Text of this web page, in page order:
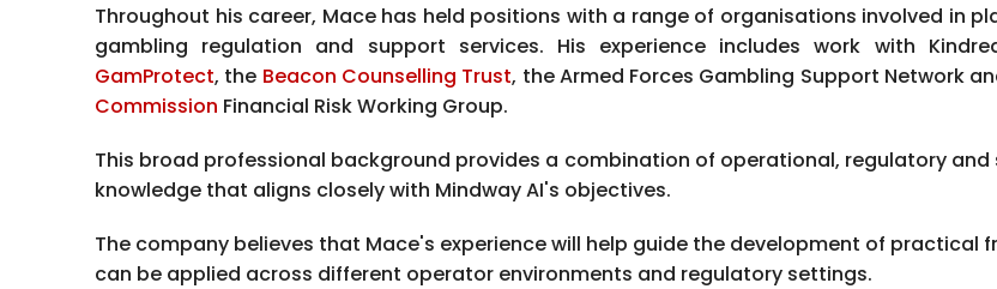
Throughout his career, Mace has held positions with a range of organisations involved in
gambling regulation and support services. His experience includes work with
GamProtect, the Beacon Counselling Trust, the Armed Forces Gambling Support Network
Commission Financial Risk Working Group.
This broad professional background provides a combination of operational, regulatory
knowledge that aligns closely with Mindway AI's objectives.
The company believes that Mace's experience will help guide the development of practical
can be applied across different operator environments and regulatory settings.